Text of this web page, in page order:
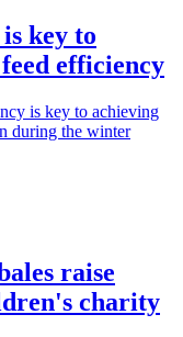
key to
efficiency
is key to achieving
during the winter
raise
charity